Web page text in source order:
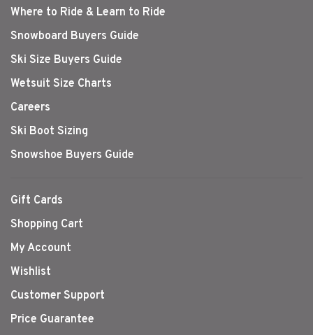
Where to Ride & Learn to Ride
Snowboard Buyers Guide
Ski Size Buyers Guide
Wetsuit Size Charts
Careers
Ski Boot Sizing
Snowshoe Buyers Guide
Gift Cards
Shopping Cart
My Account
Wishlist
Customer Support
Price Guarantee